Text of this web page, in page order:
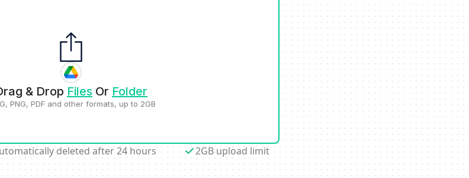
& Drop Files Or Folder
PNG, PDF and other formats, up to 2GB
deleted after 24 hours 2GB upload limit